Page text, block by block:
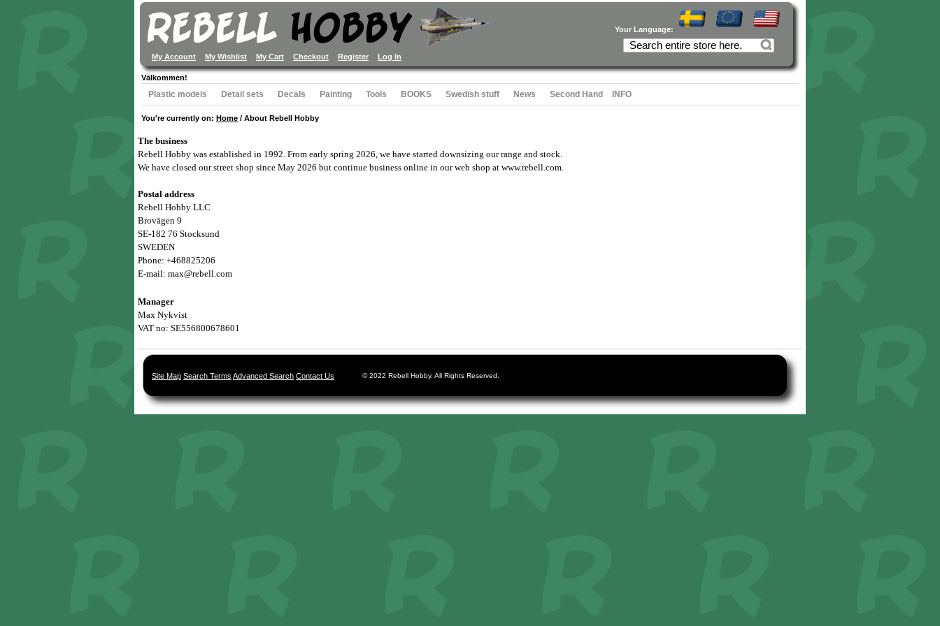
Your Language:
My Account My Wishlist My Cart Checkout Register Log In
Välkommen!
Plastic models Detail sets Decals Painting Tools BOOKS Swedish stuff News Second Hand INFO
You're currently on: Home / About Rebell Hobby
The business
Rebell Hobby was established in 1992. From early spring 2026, we have started downsizing our range and stock.
We have closed our street shop since May 2026 but continue business online in our web shop at www.rebell.com.
Postal address
Rebell Hobby LLC
Brovägen 9
SE-182 76 Stocksund
SWEDEN
Phone: +468825206
E-mail: max@rebell.com
Manager
Max Nykvist
VAT no: SE556800678601
Site Map Search Terms Advanced Search Contact Us © 2022 Rebell Hobby. All Rights Reserved.